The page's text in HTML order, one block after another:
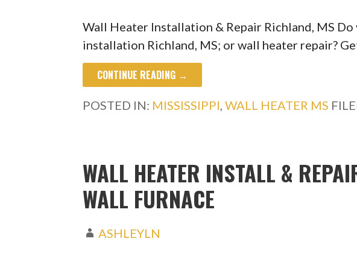
Wall Heater Installation & Repair Richland, MS
installation Richland, MS; or wall heater repair?
CONTINUE READING →
POSTED IN: MISSISSIPPI,WALL HEATER MS
WALL HEATER INSTALL &
WALL FURNACE
ASHLEYLN